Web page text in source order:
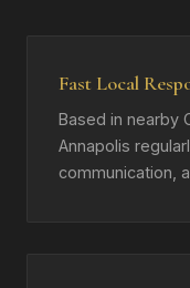
Fast Local
Based in nearby
Annapolis
communication,